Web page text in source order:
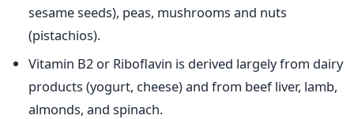
sesame seeds), peas, mushrooms and nuts
(pistachios).
Vitamin B2 or Riboflavin is derived largely from dairy
products (yogurt, cheese) and from beef liver, lamb,
almonds, and spinach.